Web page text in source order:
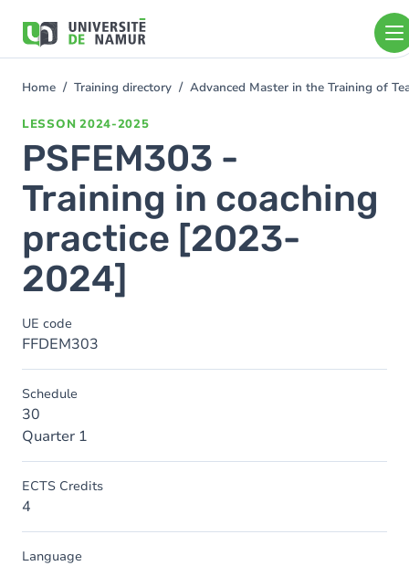
main
You
Home Training directory Advanced Master in the Training of
LESSON 2024-2025
PSFEM303 -
Training in coaching
practice [2023-
2024]
UE code
FFDEM303
Schedule
30
Quarter 1
ECTS Credits
4
Language